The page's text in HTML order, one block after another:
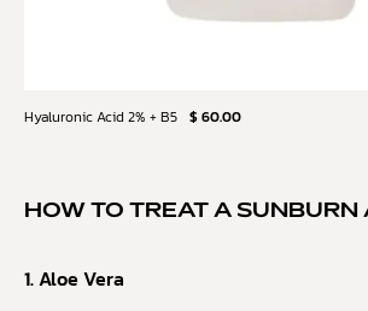
Hyaluronic Acid 2% + B5 $ 60.00
HOW TO TREAT A SUNBURN
1. Aloe Vera